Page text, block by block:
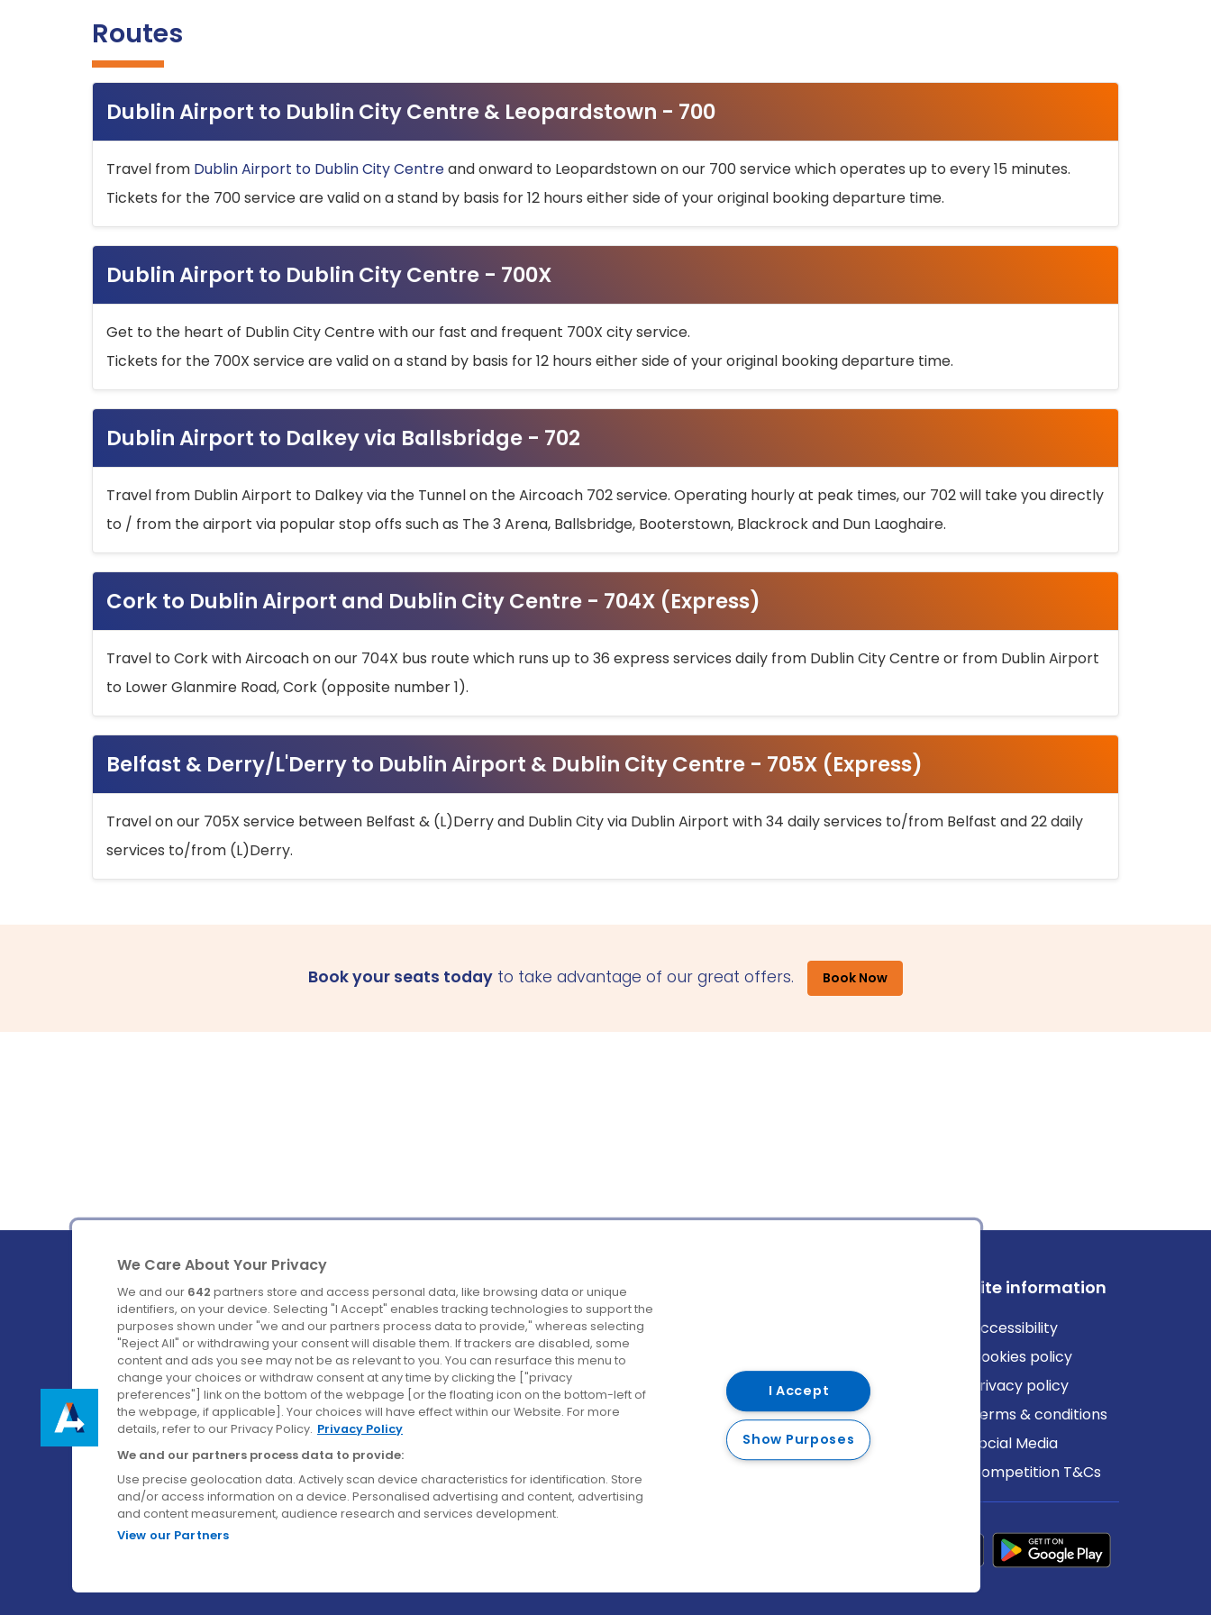
Routes
Dublin Airport to Dublin City Centre & Leopardstown - 700
Travel from Dublin Airport to Dublin City Centreand onward to Leopardstown on our 700 service which operates up to every 15 minutes.
Tickets for the 700 service are valid on a stand by basis for 12 hours either side of your original booking departure time.
Dublin Airport to Dublin City Centre - 700X
Get to the heart of Dublin City Centre with our fast and frequent 700X city service.
Tickets for the 700X service are valid on a stand by basis for 12 hours either side of your original booking departure time.
Dublin Airport to Dalkey via Ballsbridge - 702
Travel from Dublin Airport to Dalkey via the Tunnel on the Aircoach 702 service. Operating hourly at peak times, our 702 will take you directly
to / from the airport via popular stop offs such as The 3 Arena, Ballsbridge, Booterstown, Blackrock and Dun Laoghaire.
Cork to Dublin Airport and Dublin City Centre - 704X (Express)
Travel to Cork with Aircoach on our 704X bus route which runs up to 36 express services daily from Dublin City Centre or from Dublin Airport
to Lower Glanmire Road, Cork (opposite number 1).
Belfast & Derry/L'Derry to Dublin Airport & Dublin City Centre - 705X (Express)
Travel on our 705X service between Belfast & (L)Derry and Dublin City via Dublin Airport with 34 daily services to/from Belfast and 22 daily
services to/from (L)Derry.
Book your seats today to take advantage of our great offers. Book Now
Ireland's Favourite Coach to Dublin Airport.
Follow us on:
Company
About us
Careers
Contact us
Destinations
Belfast
Cork
Derry
Dublin
Site information
Accessibility
Cookies policy
Privacy policy
Terms & conditions
Social Media
Competition T&Cs
We Care About Your Privacy
We and our 642 partners store and access personal data, like browsing data or unique
identifiers, on your device. Selecting "I Accept" enables tracking technologies to support the
purposes shown under "we and our partners process data to provide," whereas selecting
"Reject All" or withdrawing your consent will disable them. If trackers are disabled, some
content and ads you see may not be as relevant to you. You can resurface this menu to
change your choices or withdraw consent at any time by clicking the ["privacy
preferences"] link on the bottom of the webpage [or the floating icon on the bottom-left of
the webpage, if applicable]. Your choices will have effect within our Website. For more
details, refer to our Privacy Policy. Privacy Policy
We and our partners process data to provide:
Use precise geolocation data. Actively scan device characteristics for identification. Store
and/or access information on a device. Personalised advertising and content, advertising
and content measurement, audience research and services development.
View our Partners
I Accept
Show Purposes